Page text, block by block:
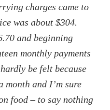
charges came to
was about $304.
and beginning
monthly payments
be felt because
month and I’m sure
food – to say nothing